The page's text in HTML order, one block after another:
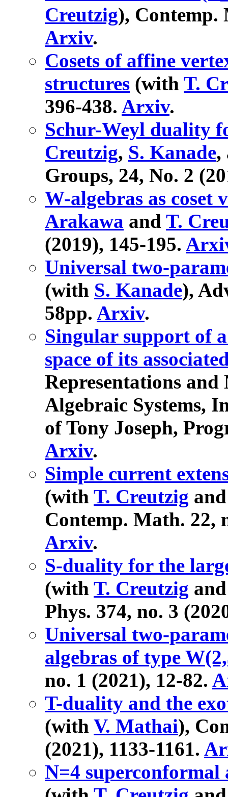
Creutzig), Contemp.
Arxiv.
Cosets of affine
structures (with T.
396-438. Arxiv.
Schur-Weyl duality
Creutzig, S. Kanade,
Groups, 24, No. 2
W-algebras as coset
Arakawa and T.
(2019), 145-195.
Universal two-
(with S. Kanade),
58pp. Arxiv.
Singular support of
space of its
Representations
Algebraic Systems,
of Tony Joseph,
Arxiv.
Simple current
(with T. Creutzig
Contemp. Math. 22,
Arxiv.
S-duality for the
(with T. Creutzig
Phys. 374, no. 3
Universal two-
algebras of type
no. 1 (2021), 12-82.
T-duality and the
(with V. Mathai),
(2021), 1133-1161.
N=4 superconformal